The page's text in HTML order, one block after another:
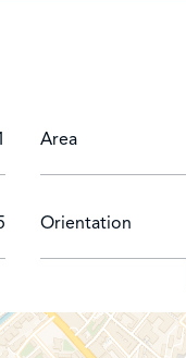
Area
Orientation